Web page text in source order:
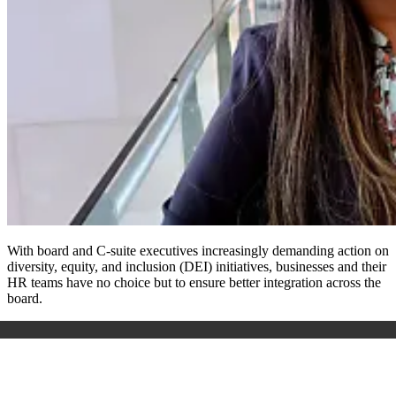
With board and C-suite executives increasingly demanding action on
diversity, equity, and inclusion (DEI) initiatives, businesses and their
HR teams have no choice but to ensure better integration across the
board.